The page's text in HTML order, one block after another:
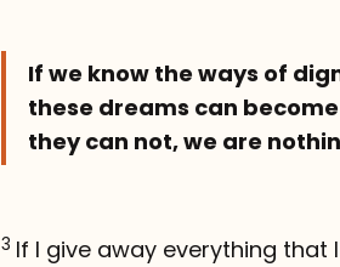
If we know the ways of
these dreams can
they can not, we are
3 If I give away everything